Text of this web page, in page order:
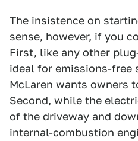
The insistence on
sense, however, if you
First, like any other
ideal for emissions-free
McLaren wants owners
Second, while the
of the driveway and
internal-combustion